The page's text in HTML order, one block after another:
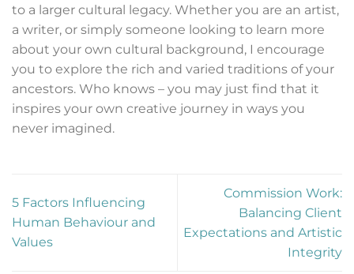
to a larger cultural legacy. Whether you are an artist,
a writer, or simply someone looking to learn more
about your own cultural background, I encourage
you to explore the rich and varied traditions of your
ancestors. Who knows – you may just find that it
inspires your own creative journey in ways you
never imagined.
5 Factors Influencing
Human Behaviour and
Values
Commission Work:
Balancing Client
Expectations and Artistic
Integrity